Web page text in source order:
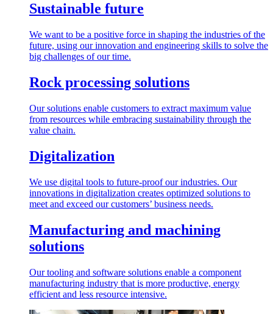
Sustainable future
We want to be a positive force in shaping the industries of the
future, using our innovation and engineering skills to solve the
big challenges of our time.
Rock processing solutions
Our solutions enable customers to extract maximum value
from resources while embracing sustainability through the
value chain.
Digitalization
We use digital tools to future-proof our industries. Our
innovations in digitalization creates optimized solutions to
meet and exceed our customers’ business needs.
Manufacturing and machining
solutions
Our tooling and software solutions enable a component
manufacturing industry that is more productive, energy
efficient and less resource intensive.